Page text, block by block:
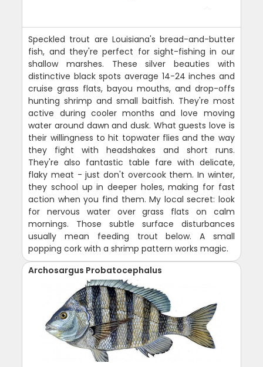
Speckled trout are Louisiana's bread-and-butter
fish, and they're perfect for sight-fishing in our
shallow marshes. These silver beauties with
distinctive black spots average 14-24 inches and
cruise grass flats, bayou mouths, and drop-offs
hunting shrimp and small baitfish. They're most
active during cooler months and love moving
water around dawn and dusk. What guests love is
their willingness to hit topwater flies and the way
they fight with headshakes and short runs.
They're also fantastic table fare with delicate,
flaky meat - just don't overcook them. In winter,
they school up in deeper holes, making for fast
action when you find them. My local secret: look
for nervous water over grass flats on calm
mornings. Those subtle surface disturbances
usually mean feeding trout below. A small
popping cork with a shrimp pattern works magic.
Archosargus Probatocephalus